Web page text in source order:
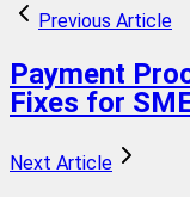
Previous Article
Payment
Fixes for
Next Article